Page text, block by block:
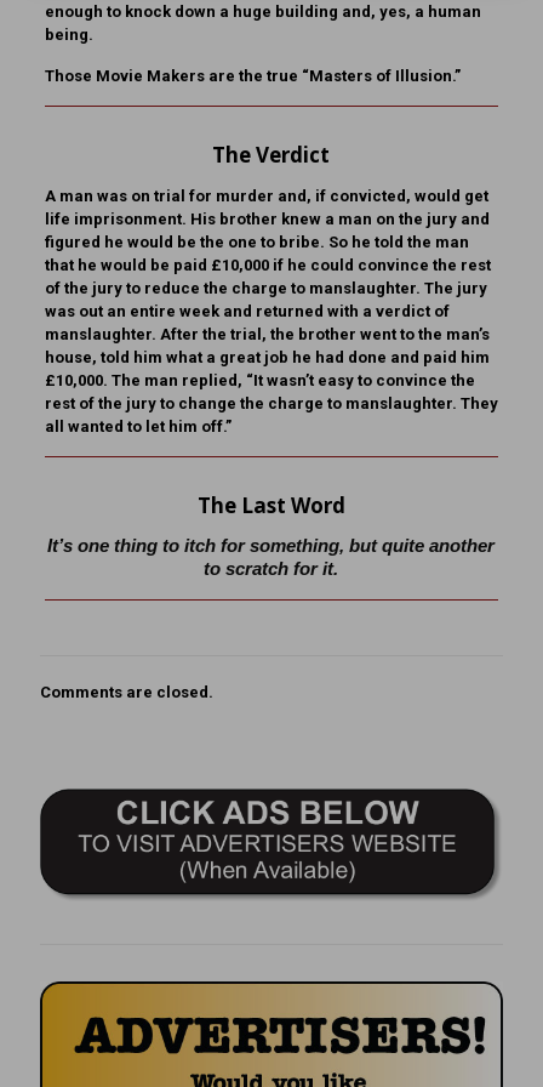
enough to knock down a huge building and, yes, a human
being.
Those Movie Makers are the true “Masters of Illusion.”
The Verdict
A man was on trial for murder and, if convicted, would get
life imprisonment. His brother knew a man on the jury and
figured he would be the one to bribe. So he told the man
that he would be paid £10,000 if he could convince the rest
of the jury to reduce the charge to manslaughter. The jury
was out an entire week and returned with a verdict of
manslaughter. After the trial, the brother went to the man’s
house, told him what a great job he had done and paid him
£10,000. The man replied, “It wasn’t easy to convince the
rest of the jury to change the charge to manslaughter. They
all wanted to let him off.”
The Last Word
It’s one thing to itch for something, but quite another
to scratch for it.
Comments are closed.